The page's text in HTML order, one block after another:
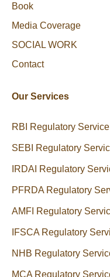
Book
Media Coverage
SOCIAL WORK
Contact
Our Services
RBI Regulatory Service
SEBI Regulatory
IRDAI Regulatory
PFRDA Regulatory
AMFI Regulatory
IFSCA Regulatory
NHB Regulatory
MCA Regulatory